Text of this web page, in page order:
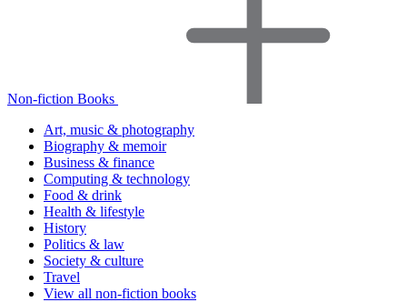
Non-fiction Books
Art, music & photography
Biography & memoir
Business & finance
Computing & technology
Food & drink
Health & lifestyle
History
Politics & law
Society & culture
Travel
View all non-fiction books